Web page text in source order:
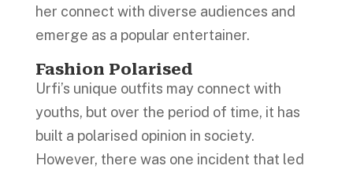
her connect with diverse audiences and
emerge as a popular entertainer.
Fashion Polarised
Urfi’s unique outfits may connect with
youths, but over the period of time, it has
built a polarised opinion in society.
However, there was one incident that led